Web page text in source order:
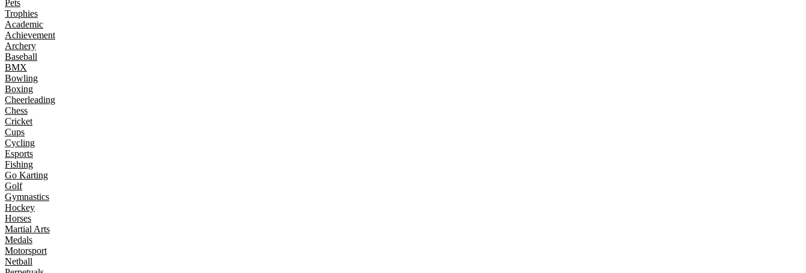
Pets
Trophies
Academic
Achievement
Archery
Baseball
BMX
Bowling
Boxing
Cheerleading
Chess
Cricket
Cups
Cycling
Esports
Fishing
Go Karting
Golf
Gymnastics
Hockey
Horses
Martial Arts
Medals
Motorsport
Netball